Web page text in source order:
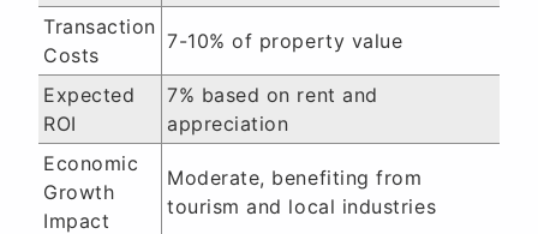
Transaction
Costs
7-10% of property value
Expected
ROI
7% based on rent and
appreciation
Economic
Growth
Impact
Moderate, benefiting from
tourism and local industries